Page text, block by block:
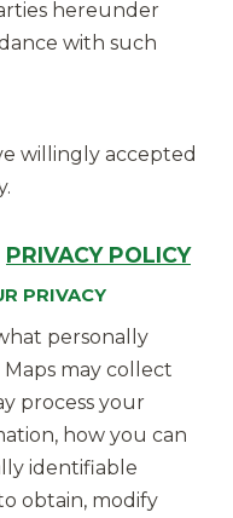
hereunder
with such
willingly accepted
PRIVACYPOLICY
PRIVACY
personally
may collect
process your
how you can
identifiable
obtain, modify